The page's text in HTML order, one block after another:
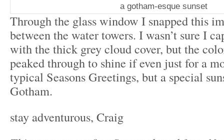
a gotham-esque sunset
Through the glass window I snapped this
between the water towers. I wasn’t sure I
with the thick grey cloud cover, but the
peaked through to shine if even just for a
typical Seasons Greetings, but a special
Gotham.
stay adventurous, Craig